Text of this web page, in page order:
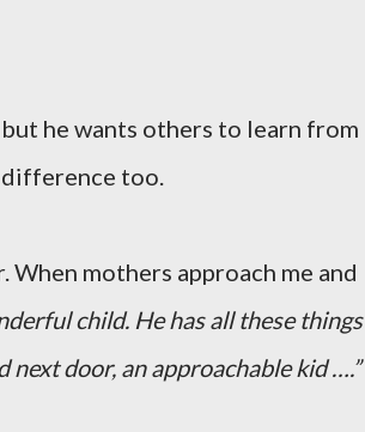
he wants others to learn from
difference too.
mothers approach me and
child. He has all these things
next door, an approachable kid ….”